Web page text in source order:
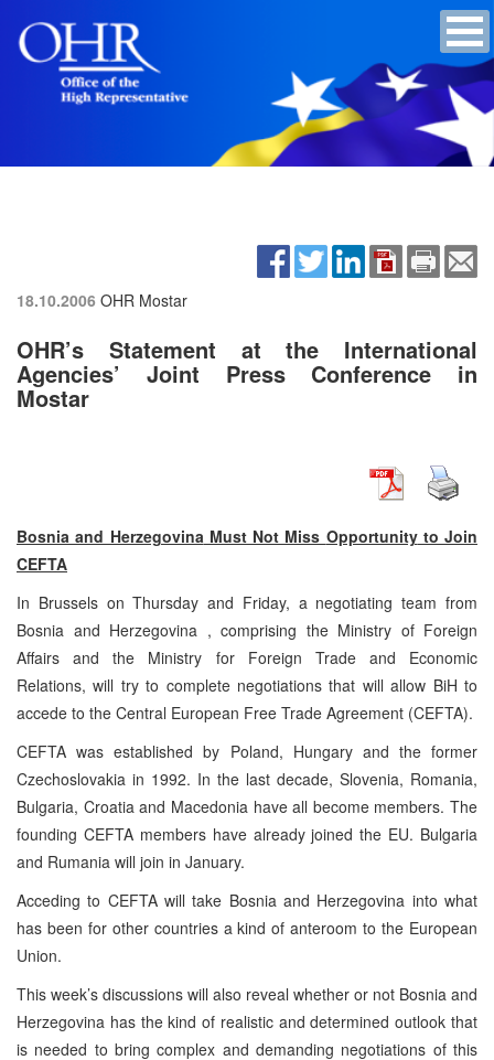
18.10.2006 OHR Mostar
OHR’s Statement at the International
Agencies’ Joint Press Conference in
Mostar
Bosnia and Herzegovina Must Not Miss Opportunityto Join
CEFTA
In Brussels on Thursday and Friday, a negotiating team from
Bosnia and Herzegovina , comprising the Ministry of Foreign
Affairs and the Ministry for Foreign Trade and Economic
Relations, will try to complete negotiations that will allow BiH to
accede to the Central European Free Trade Agreement (CEFTA).
CEFTA was established by Poland, Hungary and the former
Czechoslovakia in 1992. In the last decade, Slovenia, Romania,
Bulgaria, Croatia and Macedonia have all become members. The
founding CEFTA members have already joined the EU. Bulgaria
and Rumania will join in January.
Acceding to CEFTA will take Bosnia and Herzegovina into what
has been for other countries a kind of anteroom to the European
Union.
This week’s discussions will also reveal whether or not Bosnia and
Herzegovina has the kind of realistic and determined outlook that
is needed to bring complex and demanding negotiations of this